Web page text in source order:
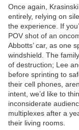
Once again,
entirely, relying on
the experience. If
POV shot of an
Abbotts’ car, as one
windshield. The
of destruction; Lee
before sprinting to
their cell phones,
intent, we’d like to
inconsiderate
multiplexes after a
their living rooms.